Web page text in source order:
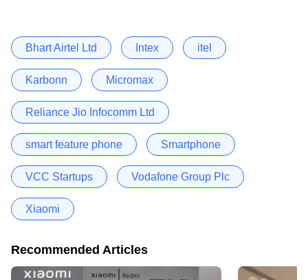
Bhart Airtel Ltd Intex itel
Karbonn Micromax
Reliance Jio Infocomm Ltd
smart feature phone Smartphone
VCC Startups Vodafone Group Plc
Xiaomi
Recommended Articles